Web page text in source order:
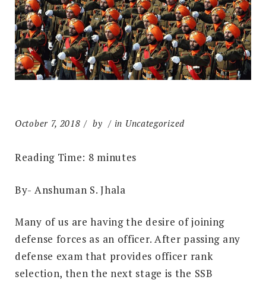
October 7, 2018 by in Uncategorized
Reading Time: 8 minutes
By- Anshuman S. Jhala
Many of us are having the desire of joining
defense forces as an officer. After passing any
defense exam that provides officer rank
selection, then the next stage is the SSB